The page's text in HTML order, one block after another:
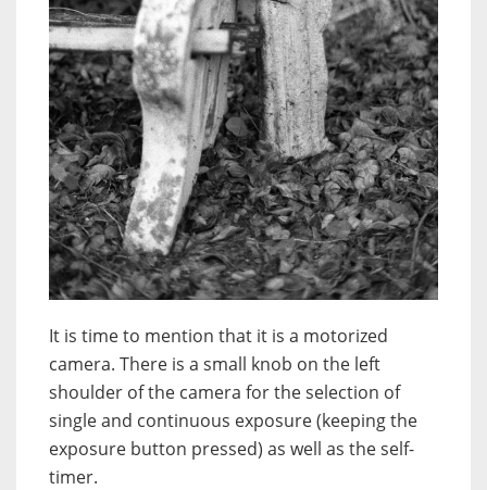
It is time to mention that it is a motorized
camera. There is a small knob on the left
shoulder of the camera for the selection of
single and continuous exposure (keeping the
exposure button pressed) as well as the self-
timer.